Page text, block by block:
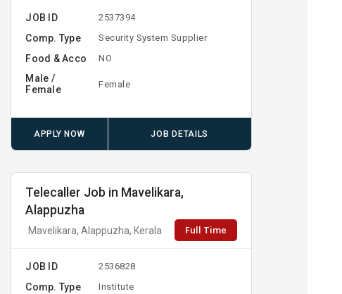
JOB ID 2537394
Comp. Type Security System Supplier
Food & Acco NO
Male /
Female
Female
APPLY NOW JOB DETAILS
Telecaller Job in Mavelikara,
Alappuzha
Mavelikara, Alappuzha, Kerala Full Time
JOB ID 2536828
Comp. Type Institute